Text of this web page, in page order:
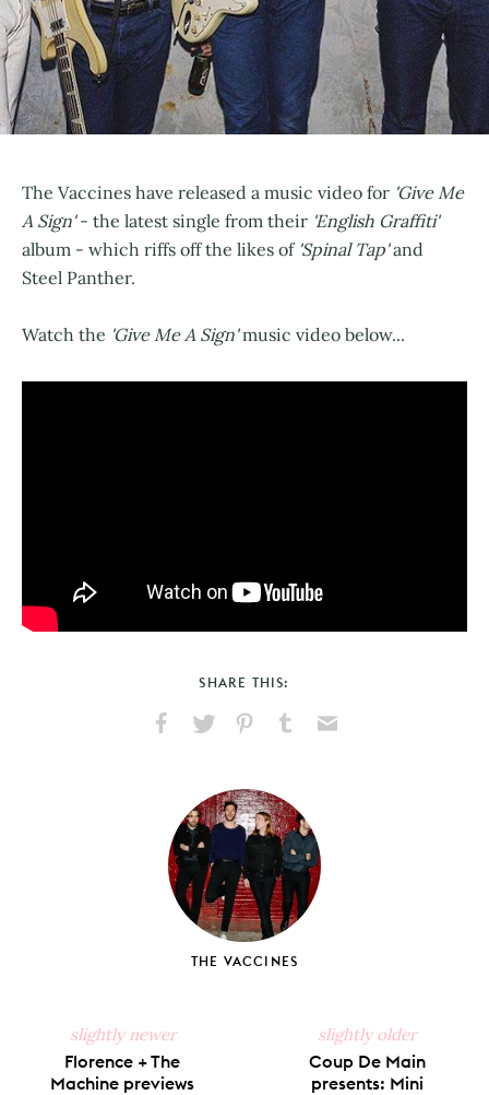
The Vaccines have released a music video for 'Give Me
A Sign'- the latest single from their 'English Graffiti'
album - which riffs off the likes of'Spinal Tap'and
Steel Panther.
Watch the 'Give Me A Sign'music video below...
SHARE THIS:
Facebook
X
PinterestTumblr
THE VACCINES
slightly newer
Florence + The
Machine previews
slightly older
Coup De Main
presents: Mini